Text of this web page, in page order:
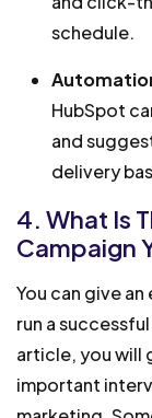
schedule.
HubSpot
and
delivery
4. What Is
Campaign
You can give
run a
article, you will
important